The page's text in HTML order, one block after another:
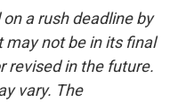
a rush deadline by
may not be in its final
revised in the future.
vary. The